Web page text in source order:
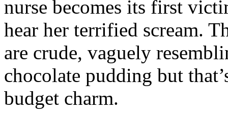
nurse becomes its first
hear her terrified scream.
are crude, vaguely
chocolate pudding but
budget charm.